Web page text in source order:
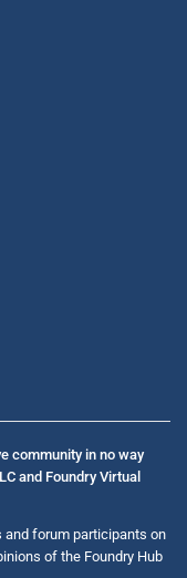
community in no way
and Foundry Virtual
and forum participants on
of the Foundry Hub